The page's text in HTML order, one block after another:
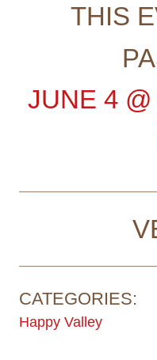
THIS
JUNE 4 @
CATEGORIES:
Happy Valley